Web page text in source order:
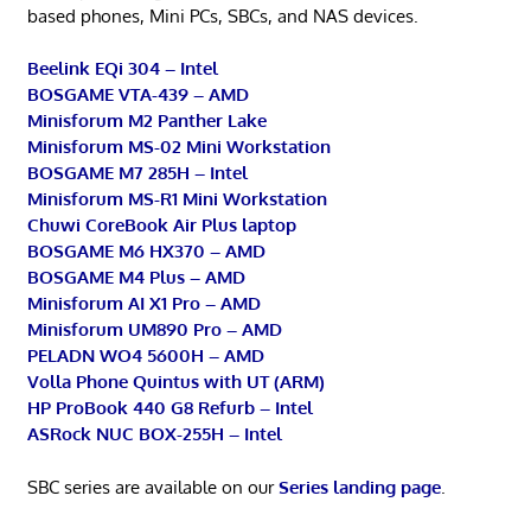
based phones, Mini PCs, SBCs, and NAS devices.
Beelink EQi 304 – Intel
BOSGAME VTA-439 – AMD
Minisforum M2 Panther Lake
Minisforum MS-02 Mini Workstation
BOSGAME M7 285H – Intel
Minisforum MS-R1 Mini Workstation
Chuwi CoreBook Air Plus laptop
BOSGAME M6 HX370 – AMD
BOSGAME M4 Plus – AMD
Minisforum AI X1 Pro – AMD
Minisforum UM890 Pro – AMD
PELADN WO4 5600H – AMD
Volla Phone Quintus with UT (ARM)
HP ProBook 440 G8 Refurb – Intel
ASRock NUC BOX-255H – Intel
SBC series are available on ourSeries landing page.